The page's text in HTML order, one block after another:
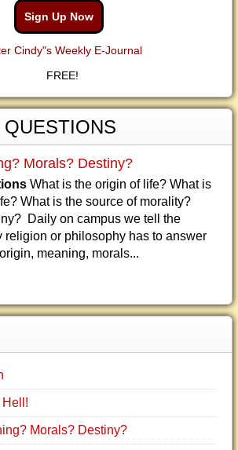
Sign Up Now
Cindy"s Weekly E-Journal
FREE!
QUESTIONS
Morals? Destiny?
What is the origin of life? What is
What is the source of morality?
Daily on campus we tell the
religion or philosophy has to answer
meaning, morals...
Hell!
Morals? Destiny?